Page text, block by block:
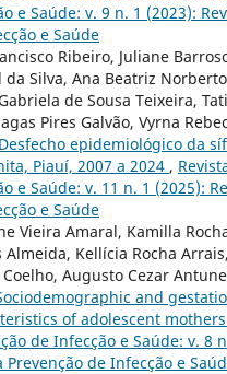
e Saúde: v. 9 n. 1 (2023):
e Saúde
Ribeiro, Juliane
da Silva, Ana Beatriz
de Sousa Teixeira,
Pires Galvão, Vyrna
Desfecho epidemiológico da
Piauí, 2007 a 2024 ,
e Saúde: v. 11 n. 1 (2025):
e Saúde
Vieira Amaral, Kamilla
Almeida, Kellícia Rocha
Coelho, Augusto Cezar
and
of adolescent mothers
de Infecção e Saúde: v. 8
Prevenção de Infecção e